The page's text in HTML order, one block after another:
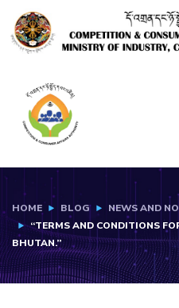
HOME BLOG
NEWS AND
“TERMS AND CONDITIONS
BHUTAN.”